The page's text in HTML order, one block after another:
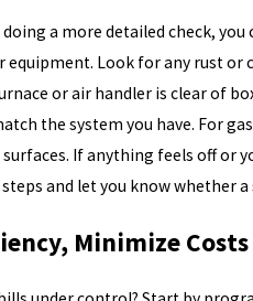
a more detailed check, you
equipment. Look for any rust or
or air handler is clear of
the system you have. For
If anything feels off or
and let you know whether
Minimize Costs